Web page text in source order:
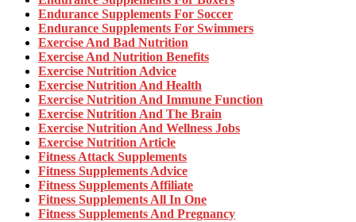
Endurance Supplements For Soccer
Endurance Supplements For Swimmers
Exercise And Bad Nutrition
Exercise And Nutrition Benefits
Exercise Nutrition Advice
Exercise Nutrition And Health
Exercise Nutrition And Immune Function
Exercise Nutrition And The Brain
Exercise Nutrition And Wellness Jobs
Exercise Nutrition Article
Fitness Attack Supplements
Fitness Supplements Advice
Fitness Supplements Affiliate
Fitness Supplements All In One
Fitness Supplements And Pregnancy